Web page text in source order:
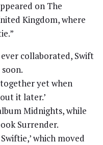
on The
Kingdom, where
collaborated, Swift
yet when
it later.’
Midnights, while
Surrender.
which moved